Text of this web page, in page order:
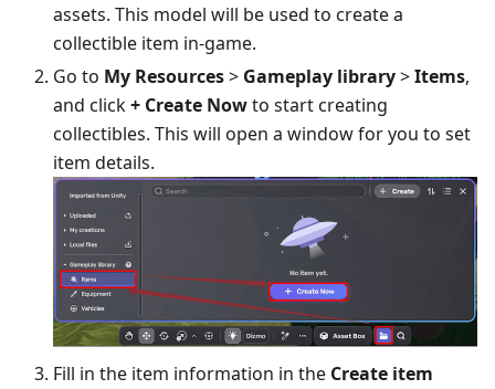
assets. This model will be used to create a
collectible item in-game.
Go to My Resources> Gameplay library>Items,
and click+ Create Nowto start creating
collectibles. This will open a window for you to set
item details.
Fill in the item information in the Create item